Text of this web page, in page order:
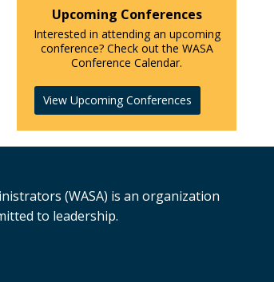
Upcoming Conferences
Interested in attending an upcoming
conference? Check out the WASA
Conference Calendar.
View Upcoming Conferences
(WASA) is an organization
to leadership.